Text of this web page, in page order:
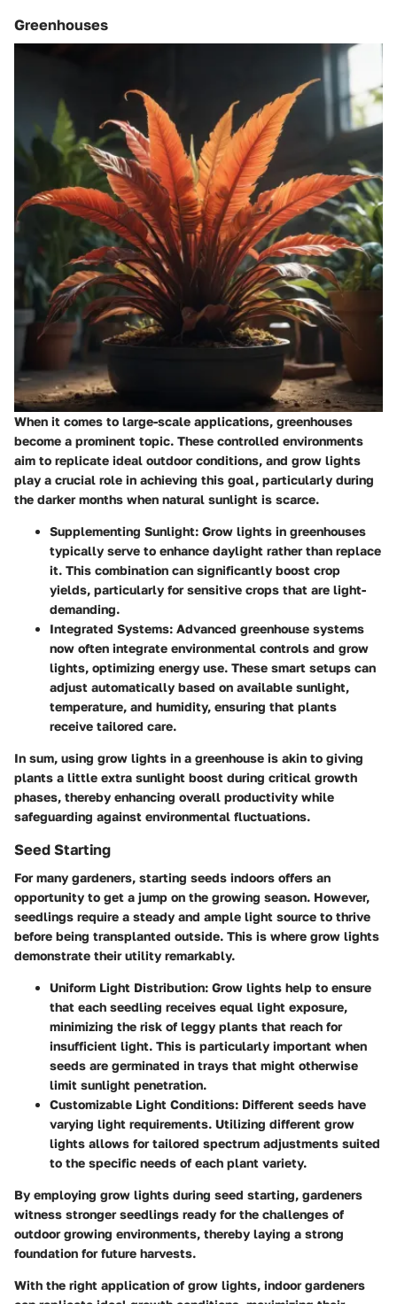
Greenhouses
When it comes to large-scale applications, greenhouses
become a prominent topic. These controlled environments
aim to replicate ideal outdoor conditions, and grow lights
play a crucial role in achieving this goal, particularly during
the darker months when natural sunlight is scarce.
Supplementing Sunlight: Grow lights in greenhouses
typically serve to enhance daylight rather than replace
it. This combination can significantly boost crop
yields, particularly for sensitive crops that are light-
demanding.
Integrated Systems: Advanced greenhouse systems
now often integrate environmental controls and grow
lights, optimizing energy use. These smart setups can
adjust automatically based on available sunlight,
temperature, and humidity, ensuring that plants
receive tailored care.
In sum, using grow lights in a greenhouse is akin to giving
plants a little extra sunlight boost during critical growth
phases, thereby enhancing overall productivity while
safeguarding against environmental fluctuations.
Seed Starting
For many gardeners, starting seeds indoors offers an
opportunity to get a jump on the growing season. However,
seedlings require a steady and ample light source to thrive
before being transplanted outside. This is where grow lights
demonstrate their utility remarkably.
Uniform Light Distribution: Grow lights help to ensure
that each seedling receives equal light exposure,
minimizing the risk of leggy plants that reach for
insufficient light. This is particularly important when
seeds are germinated in trays that might otherwise
limit sunlight penetration.
Customizable Light Conditions: Different seeds have
varying light requirements. Utilizing different grow
lights allows for tailored spectrum adjustments suited
to the specific needs of each plant variety.
By employing grow lights during seed starting, gardeners
witness stronger seedlings ready for the challenges of
outdoor growing environments, thereby laying a strong
foundation for future harvests.
With the right application of grow lights, indoor gardeners